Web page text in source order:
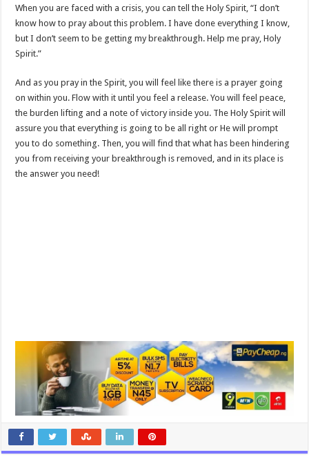
When you are faced with a crisis, you can tell the Holy Spirit, “I don’t
know how to pray about this problem. I have done everything I know,
but I don’t seem to be getting my breakthrough. Help me pray, Holy
Spirit.”
And as you pray in the Spirit, you will feel like there is a prayer going
on within you. Flow with it until you feel a release. You will feel peace,
the burden lifting and a note of victory inside you. The Holy Spirit will
assure you that everything is going to be all right or He will prompt
you to do something. Then, you will find that what has been hindering
you from receiving your breakthrough is removed, and in its place is
the answer you need!